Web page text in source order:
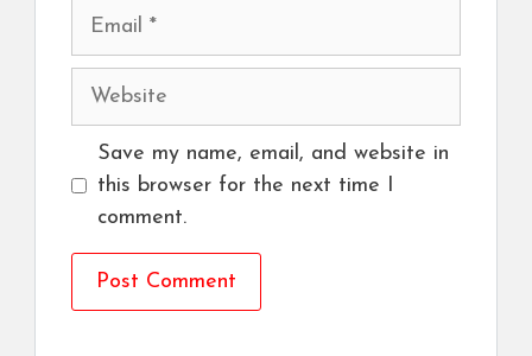
Email
Website
Save my name, email, and website in
this browser for the next time I
comment.